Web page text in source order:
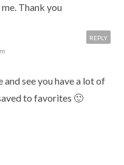
Thank you
see you have a lot of
to favorites 🙂
REPLY